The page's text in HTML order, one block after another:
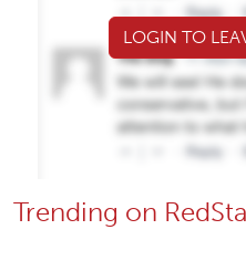
LOGIN TO
Trending on